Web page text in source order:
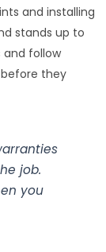
and installing
stands up to
and follow
they
job.
you